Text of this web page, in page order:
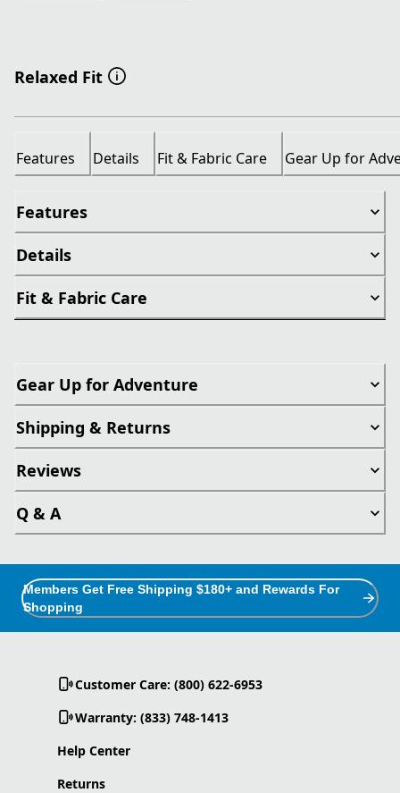
Relaxed Fit
Features Details Fit & Fabric Care Gear Up for
Features
Details
Fit & Fabric Care
Gear Up for Adventure
Shipping & Returns
Reviews
Q & A
Members Get Free Shipping $180+ and Rewards For
Shopping
Customer Care: (800) 622-6953
Warranty: (833) 748-1413
Help Center
Returns